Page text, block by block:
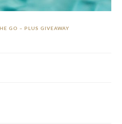
GO – PLUS GIVEAWAY